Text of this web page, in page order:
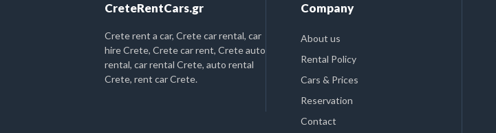
CreteRentCars.gr
Crete rent a car, Crete car rental, car
hire Crete, Crete car rent, Crete auto
rental, car rental Crete, auto rental
Crete, rent car Crete.
Company
About us
Rental Policy
Cars & Prices
Reservation
Contact